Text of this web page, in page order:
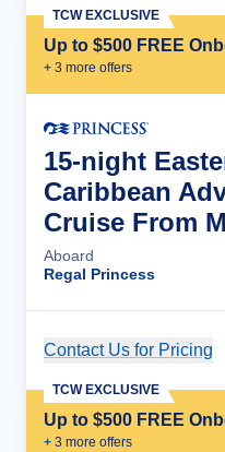
Up to $500 FREE
+ 3 more offers
TCW EXCLUSIVE
15-night
Caribbean
Cruise From
Aboard
Regal Princess
Contact Us for Pricing
Up to $500 FREE
+ 3 more offers
TCW EXCLUSIVE